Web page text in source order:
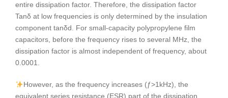
entire dissipation factor. Therefore, the dissipation factor
Tanδ at low frequencies is only determined by the insulation
component tanδd. For small-capacity polypropylene film
capacitors, before the frequency rises to several MHz, the
dissipation factor is almost independent of frequency, about
0.0001.
However, as the frequency increases (ƒ>1kHz), the
equivalent series resistance (ESR) part of the dissipation